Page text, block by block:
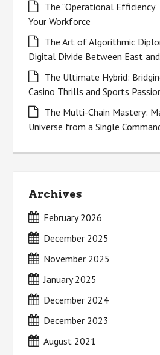
The “Operational
Your Workforce
The Art of Algorithmic
Digital Divide Between East
The Ultimate Hybrid:
Casino Thrills and Sports
The Multi-Chain Mastery:
Universe from a Single
Archives
February 2026
December 2025
November 2025
January 2025
December 2024
December 2023
August 2021